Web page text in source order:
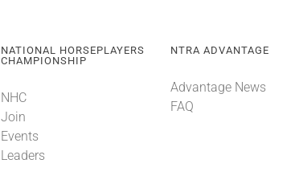
NATIONAL HORSEPLAYERS
CHAMPIONSHIP
NHC
Join
Events
Leaders
NTRA ADVANTAGE
Advantage News
FAQ